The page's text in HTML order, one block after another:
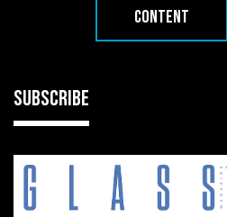
CONTENT
SUBSCRIBE